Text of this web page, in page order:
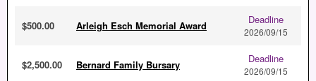
$500.00 Arleigh Esch Memorial Award Deadline
2026/09/15
$2,500.00 Bernard Family Bursary Deadline
2026/09/15